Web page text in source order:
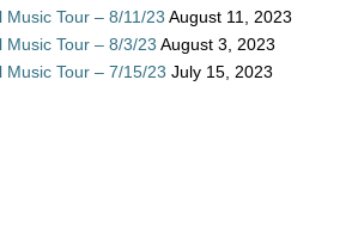
Music Tour – 8/11/23 August 11, 2023
Music Tour – 8/3/23 August 3, 2023
Music Tour – 7/15/23 July 15, 2023